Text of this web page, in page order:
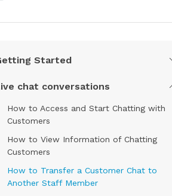
Started
chat conversations
How to Access and Start Chatting with
Customers
How to View Information of Chatting
Customers
How to Transfer a Customer Chat to
Another Staff Member